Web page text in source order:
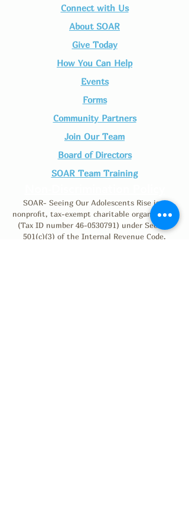
Connect with Us​
About SOAR
Give Today
How You Can Help
Events
Forms
Community Partners
Join Our Team​
Board of Directors
SOAR Team Training
SOAR- Seeing Our Adolescents Rise is a
nonprofit, tax-exempt charitable organization
(Tax ID number 46-0530791) under Section
501(c)(3) of the Internal Revenue Code.